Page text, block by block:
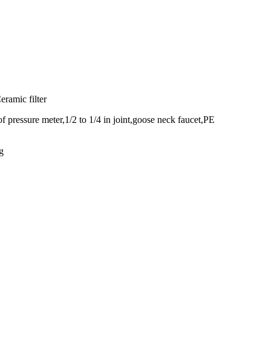
filter
meter,1/2 to 1/4 in joint,goose neck faucet,PE